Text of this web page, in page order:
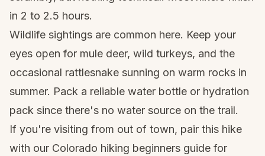
in 2 to 2.5 hours.
Wildlife sightings are common here. Keep your
eyes open for mule deer, wild turkeys, and the
occasional rattlesnake sunning on warm rocks in
summer. Pack a reliable water bottle or hydration
pack since there's no water source on the trail.
If you're visiting from out of town, pair this hike
with our Colorado hiking beginners guide for